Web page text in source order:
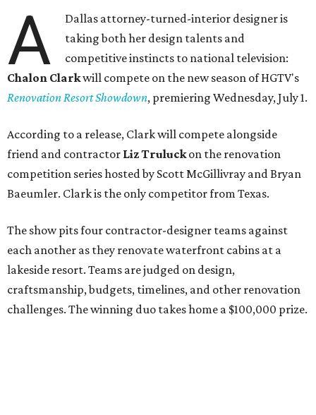
A
Dallas attorney-turned-interior designer is
taking both her design talents and
competitive instincts to national television:
Chalon Clarkwill compete on the new season of HGTV's
Renovation Resort Showdown, premiering Wednesday, July 1.
According to a release, Clark will compete alongside
friend and contractor Liz Truluckon the renovation
competition series hosted by Scott McGillivray and Bryan
Baeumler. Clark is the only competitor from Texas.
The show pits four contractor-designer teams against
each another as they renovate waterfront cabins at a
lakeside resort. Teams are judged on design,
craftsmanship, budgets, timelines, and other renovation
challenges. The winning duo takes home a $100,000 prize.